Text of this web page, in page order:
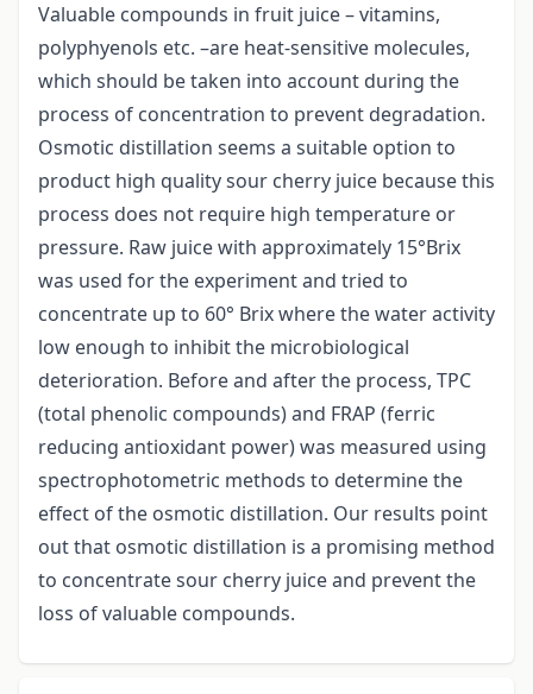
Valuable compounds in fruit juice – vitamins,
polyphyenols etc. –are heat-sensitive molecules,
which should be taken into account during the
process of concentration to prevent degradation.
Osmotic distillation seems a suitable option to
product high quality sour cherry juice because this
process does not require high temperature or
pressure. Raw juice with approximately 15°Brix
was used for the experiment and tried to
concentrate up to 60° Brix where the water activity
low enough to inhibit the microbiological
deterioration. Before and after the process, TPC
(total phenolic compounds) and FRAP (ferric
reducing antioxidant power) was measured using
spectrophotometric methods to determine the
effect of the osmotic distillation. Our results point
out that osmotic distillation is a promising method
to concentrate sour cherry juice and prevent the
loss of valuable compounds.